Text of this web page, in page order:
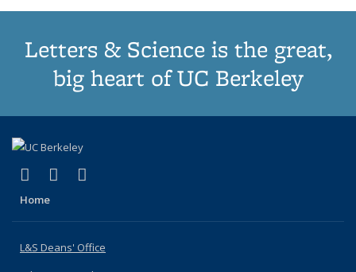
Letters & Science is the great,
big heart of UC Berkeley
X (formerly Twitter)
(link is external)
LinkedIn
(link is external)
Home
L&S Deans' Office